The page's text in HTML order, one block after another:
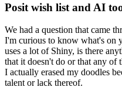
Posit wish list and AI
We had a question that came
I'm curious to know what's on
uses a lot of Shiny, is there
that it doesn't do or that any of
I actually erased my doodles
talent or lack thereof.